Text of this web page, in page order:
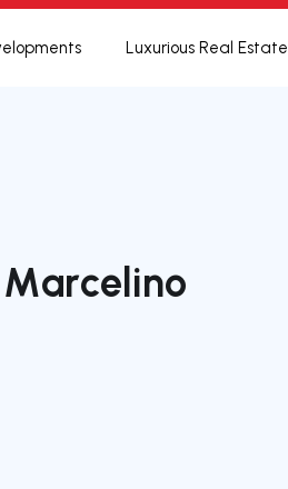
Luxurious Real Estate